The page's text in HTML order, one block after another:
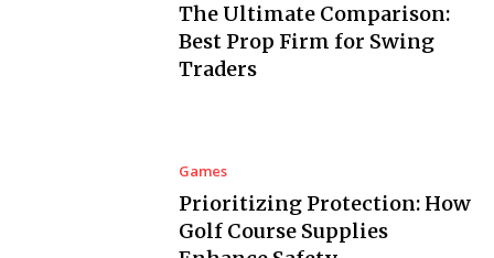
The Ultimate Comparison:
Best Prop Firm for Swing
Traders
Games
Prioritizing Protection: How
Golf Course Supplies